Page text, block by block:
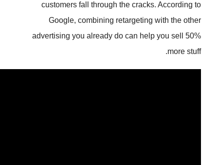
customers fall through the
Google, combining
advertising you already do can